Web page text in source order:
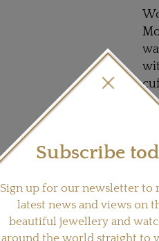
Subscribe
Sign up for our newsletter to
latest news and views on
beautiful jewellery and
around the world straight to